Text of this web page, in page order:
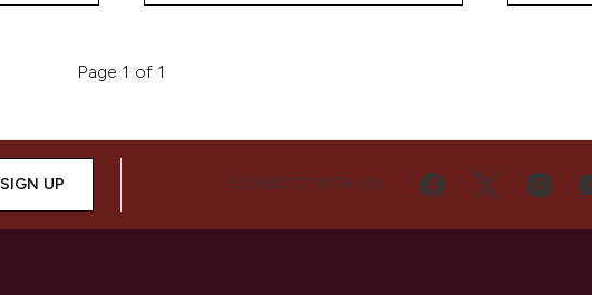
Page 1 of 1
SIGN UP CONNECT WITH US